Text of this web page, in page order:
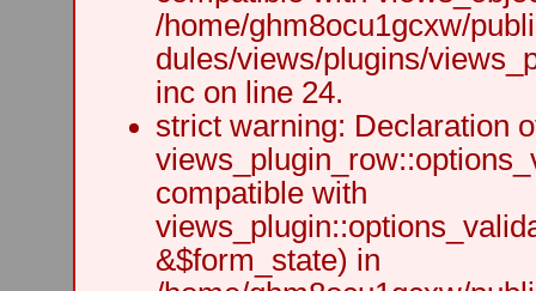
/home/ghm8ocu1gcxw/
dules/views/plugins/
inc on line 24.
strict warning: Declaration
compatible with
&$form_state) in